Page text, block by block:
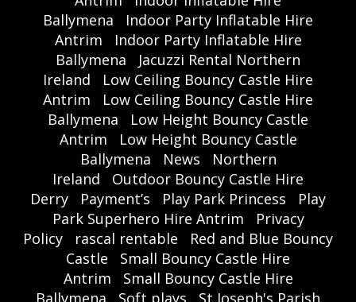
Ballymena
Indoor Party Inflatable Hire
Antrim
Indoor Party Inflatable Hire
Ballymena
Jacuzzi Rental Northern
Ireland
Low Ceiling Bouncy Castle Hire
Antrim
Low Ceiling Bouncy Castle Hire
Ballymena
Low Height Bouncy Castle
Antrim
Low Height Bouncy Castle
Ballymena
News
Northern
Ireland
Outdoor Bouncy Castle Hire
Derry
Payment’s Play Park Princess
Play
Park Superhero Hire Antrim
Privacy
Policy
rascal rentable
Red and Blue Bouncy
Castle
Small Bouncy Castle Hire
Antrim
Small Bouncy Castle Hire
Ballymena
Soft plays
St Joseph's Parish